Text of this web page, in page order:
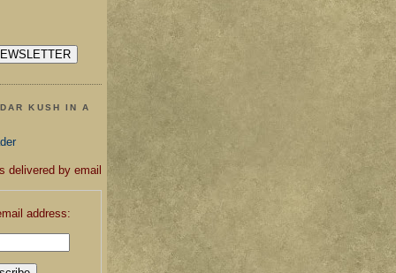
KUSH IN A
delivered by email
address: